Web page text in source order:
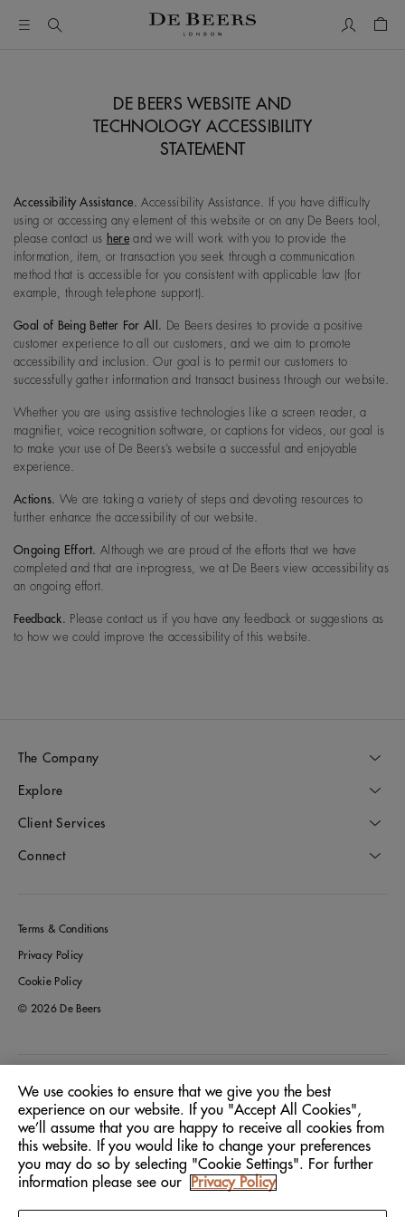
DE BEERS WEBSITE AND
TECHNOLOGY ACCESSIBILITY
STATEMENT
Accessibility Assistance. Accessibility Assistance. If you have difficulty
using or accessing any element of this website or on any De Beers tool,
please contact us hereand we will work with you to provide the
information, item, or transaction you seek through a communication
method that is accessible for you consistent with applicable law (for
example, through telephone support).
Goal of Being Better For All.
De Beers desires to provide a positive
customer experience to all our customers, and we aim to promote
accessibility and inclusion. Our goal is to permit our customers to
successfully gather information and transact business through our website.
Whether you are using assistive technologies like a screen reader, a
magnifier, voice recognition software, or captions for videos, our goal is
to make your use of De Beers’s website a successful and enjoyable
experience.
Actions. We are taking a variety of steps and devoting resources to
further enhance the accessibility of our website.
Ongoing Effort. Although we are proud of the efforts that we have
completed and that are in-progress, we at De Beers view accessibility as
an ongoing effort.
Feedback.
Please contact us if you have any feedback or suggestions as
to how we could improve the accessibility of this website.
The Company
Explore
Client Services
Connect
Terms & Conditions
Privacy Policy
Cookie Policy
© 2026 De Beers
Australia
Language: English
We use cookies to ensure that we give you the best
experience on our website. If you "Accept All Cookies",
we’ll assume that you are happy to receive all cookies from
this website. If you would like to change your preferences
you may do so by selecting "Cookie Settings". For further
information please see our
Privacy Policy